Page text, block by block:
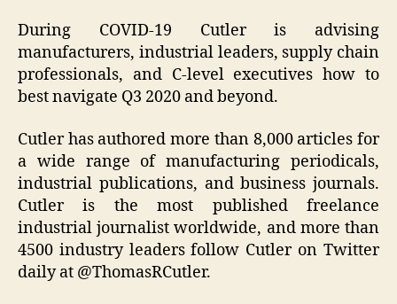
During COVID-19 Cutler is advising
manufacturers, industrial leaders, supply chain
professionals, and C-level executives how to
best navigate Q3 2020 and beyond.
Cutler has authored more than 8,000 articles for
a wide range of manufacturing periodicals,
industrial publications, and business journals.
Cutler is the most published freelance
industrial journalist worldwide, and more than
4500 industry leaders follow Cutler on Twitter
daily at @ThomasRCutler.